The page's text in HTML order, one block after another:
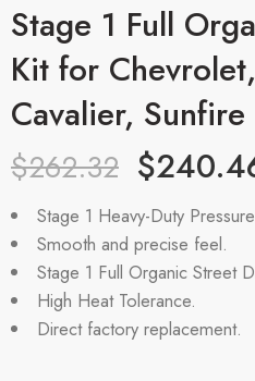
Stage 1 Full
Kit for
Cavalier, Sunfire
$262.32 $
Stage 1 Heavy-Duty
Smooth and precise feel.
Stage 1 Full Organic Street
High Heat Tolerance.
Direct factory replacement.